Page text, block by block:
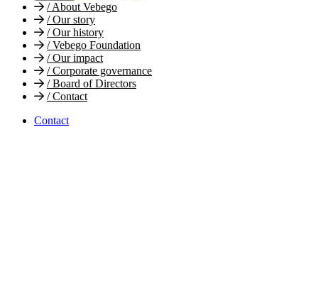
/About Vebego
/Our story
/Our history
/Vebego Foundation
/Our impact
/Corporate governance
/Board of Directors
/Contact
Contact